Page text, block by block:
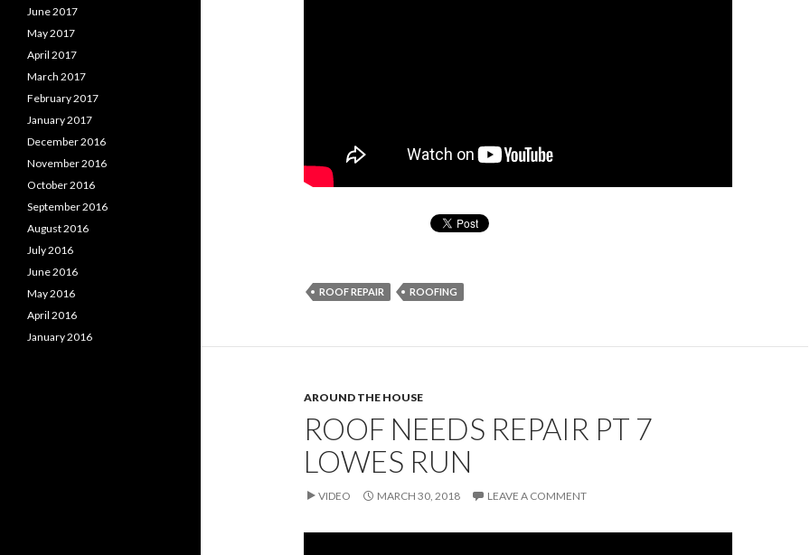
ROOF REPAIR ROOFING
AROUND THE HOUSE
ROOF NEEDS REPAIR PT 7
LOWES RUN
VIDEO MARCH 30, 2018 LEAVE A COMMENT
June 2017
May 2017
April 2017
March 2017
February 2017
January 2017
December 2016
November 2016
October 2016
September 2016
August 2016
July 2016
June 2016
May 2016
April 2016
January 2016